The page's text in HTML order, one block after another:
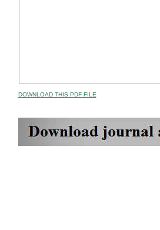
DOWNLOAD THIS PDF FILE